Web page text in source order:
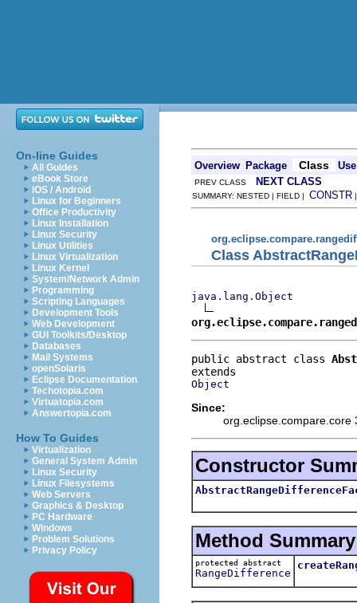
On-line Guides
All Guides
eBook Store
iOS / Android
Linux for Beginners
Office Productivity
Linux Installation
Linux Security
Linux Utilities
Linux Virtualization
Linux Kernel
System/Network Admin
Programming
Scripting Languages
Development Tools
Web Development
GUI Toolkits/Desktop
Databases
Mail Systems
openSolaris
Eclipse Documentation
Techotopia.com
Virtuatopia.com
Answertopia.com
How To Guides
Virtualization
General System Admin
Linux Security
Linux Filesystems
Web Servers
Graphics & Desktop
PC Hardware
Windows
Problem Solutions
Privacy Policy
Overview Package Class Use
PREV CLASS NEXT CLASS
SUMMARY: NESTED | FIELD | CONSTR
Class
java.lang.Object
public abstract class
Object
Since:
org.eclipse.compare.core
Constructor
Method Summary
protected abstract
RangeDifference